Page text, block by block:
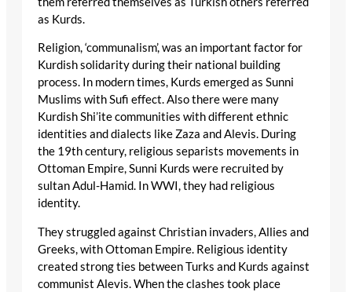
as Kurds.
Religion, ‘communalism’, was an important factor for
Kurdish solidarity during their national building
process. In modern times, Kurds emerged as Sunni
Muslims with Sufi effect. Also there were many
Kurdish Shi’ite communities with different ethnic
identities and dialects like Zaza and Alevis. During
the 19th century, religious separists movements in
Ottoman Empire, Sunni Kurds were recruited by
sultan Adul-Hamid. In WWI, they had religious
identity.
They struggled against Christian invaders, Allies and
Greeks, with Ottoman Empire. Religious identity
created strong ties between Turks and Kurds against
communist Alevis. When the clashes took place